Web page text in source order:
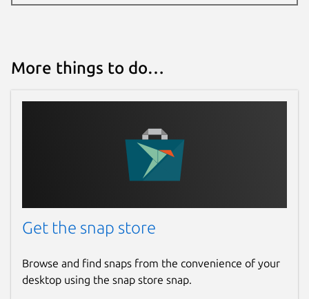
More things to do…
Get the snap store
Browse and find snaps from the convenience of your
desktop using the snap store snap.